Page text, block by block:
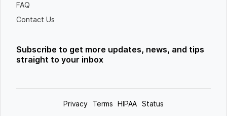
FAQ
Contact Us
Subscribe to get more updates, news, and tips
straight to your inbox
Privacy Terms HIPAA Status